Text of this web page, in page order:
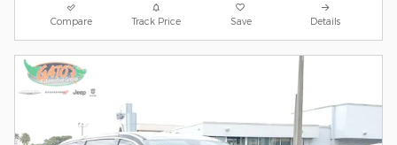
Compare Track Price Save Details